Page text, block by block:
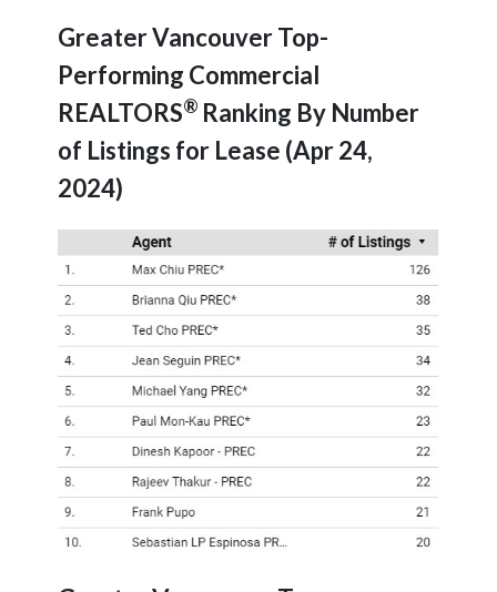
Greater Vancouver Top-
Performing Commercial
REALTORS® Ranking By Number
of Listings for Lease (Apr 24,
2024)